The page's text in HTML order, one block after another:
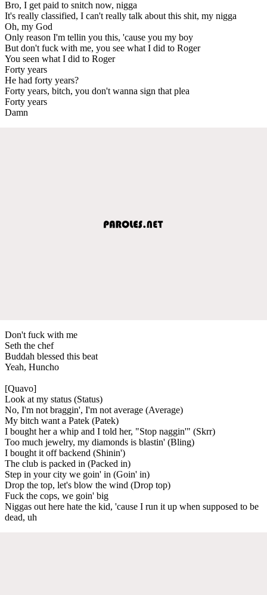
Bro, I get paid to snitch now, nigga
It's really classified, I can't really talk about this shit, my nigga
Oh, my God
Only reason I'm tellin you this, 'cause you my boy
But don't fuck with me, you see what I did to Roger
You seen what I did to Roger
Forty years
He had forty years?
Forty years, bitch, you don't wanna sign that plea
Forty years
Damn
Don't fuck with me
Seth the chef
Buddah blessed this beat
Yeah, Huncho
[Quavo]
Look at my status (Status)
No, I'm not braggin', I'm not average (Average)
My bitch want a Patek (Patek)
I bought her a whip and I told her, "Stop naggin'" (Skrr)
Too much jewelry, my diamonds is blastin' (Bling)
I bought it off backend (Shinin')
The club is packed in (Packed in)
Step in your city we goin' in (Goin' in)
Drop the top, let's blow the wind (Drop top)
Fuck the cops, we goin' big
Niggas out here hate the kid, 'cause I run it up when supposed to be
dead, uh